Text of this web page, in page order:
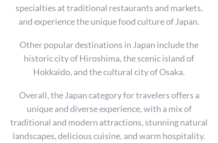
specialties at traditional restaurants and markets,
and experience the unique food culture of Japan.
Other popular destinations in Japan include the
historic city of Hiroshima, the scenic island of
Hokkaido, and the cultural city of Osaka.
Overall, the Japan category for travelers offers a
unique and diverse experience, with a mix of
traditional and modern attractions, stunning natural
landscapes, delicious cuisine, and warm hospitality.
S
e
a